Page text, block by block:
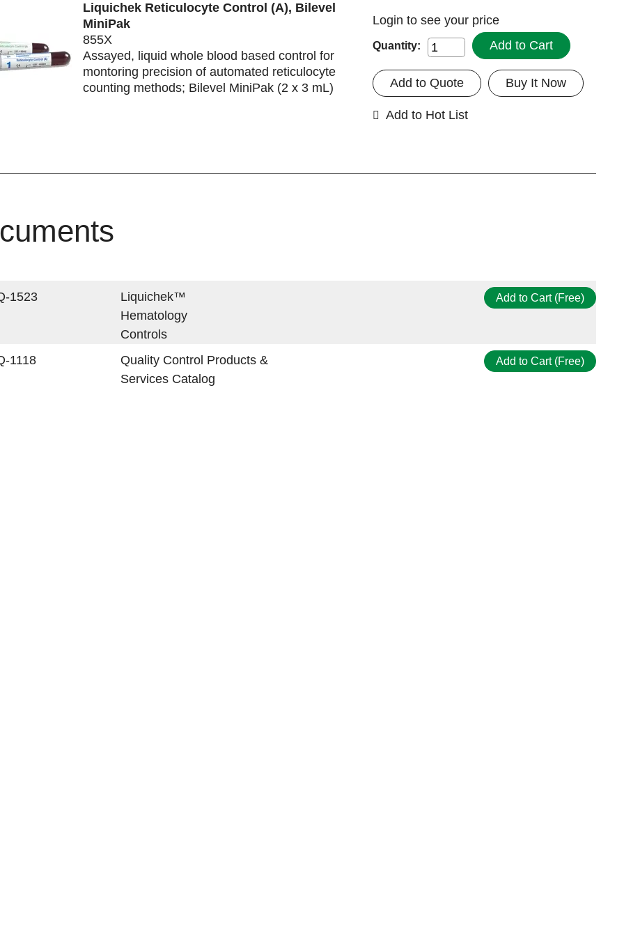
Liquichek Reticulocyte Control (A), Bilevel
MiniPak
855X
Assayed, liquid whole blood based control for
montoring precision of automated reticulocyte
counting methods; Bilevel MiniPak (2 x 3 mL)
Login to see your price
Quantity: Add to Cart
Buy It Now
Add to Quote
Add to Hot List
1523
Liquichek™
Hematology
Controls
Add to Cart (Free)
1118
Quality Control Products &
Services Catalog
Add to Cart (Free)